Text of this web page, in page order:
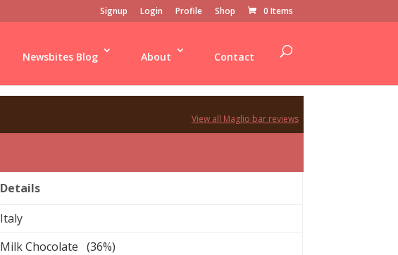
Signup Login Profile Shop 0 Items
Newsbites Blog About Contact
View all Maglio bar reviews
Details
Italy
Milk Chocolate (36%)